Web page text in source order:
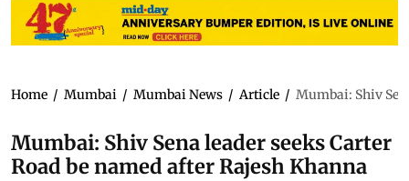
Home / Mumbai / Mumbai News / Article / Mumbai: Shiv
Mumbai: Shiv Sena leader seeks Carter
Road be named after Rajesh Khanna